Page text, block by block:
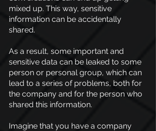
mixed up. This way, sensitive
information can be accidentally
shared.
As a result, some important and
sensitive data can be leaked to some
person or personal group, which can
lead to a series of problems, both for
the company and for the person who
shared this information.
Imagine that you have a company